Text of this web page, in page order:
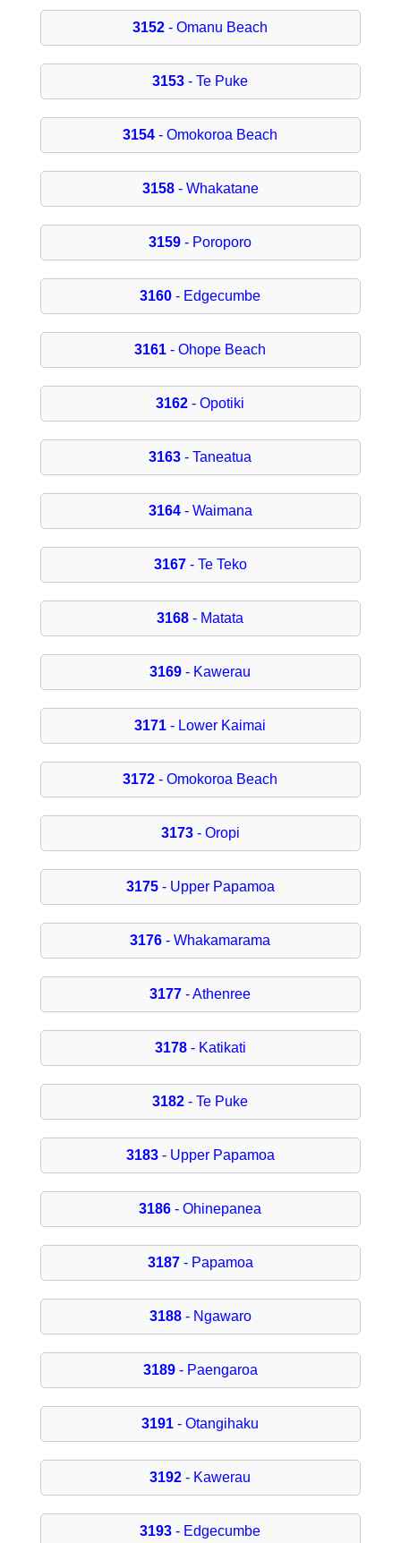
3152 - Omanu Beach
3153 - Te Puke
3154 - Omokoroa Beach
3158- Whakatane
3159 - Poroporo
3160 - Edgecumbe
3161 - Ohope Beach
3162 - Opotiki
3163 - Taneatua
3164- Waimana
3167- Te Teko
3168 - Matata
3169 - Kawerau
3171 - Lower Kaimai
3172 - Omokoroa Beach
3173- Oropi
3175- Upper Papamoa
3176 - Whakamarama
3177 - Athenree
3178- Katikati
3182 - Te Puke
3183- Upper Papamoa
3186 - Ohinepanea
3187- Papamoa
3188- Ngawaro
3189- Paengaroa
3191 - Otangihaku
3192 - Kawerau
3193 - Edgecumbe